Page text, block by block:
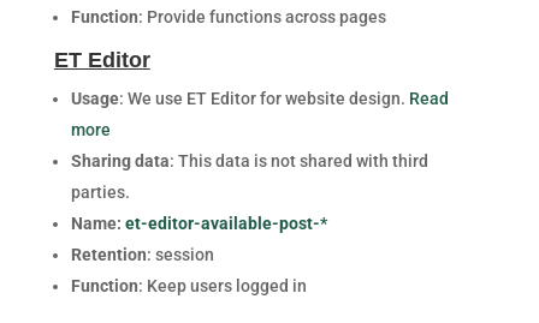
Function: Provide functions across pages
ET Editor
Usage: We use ET Editor for website design. Read
more
Sharing data: This data is not shared with third
parties.
Name: et-editor-available-post-*
Retention: session
Function: Keep users logged in